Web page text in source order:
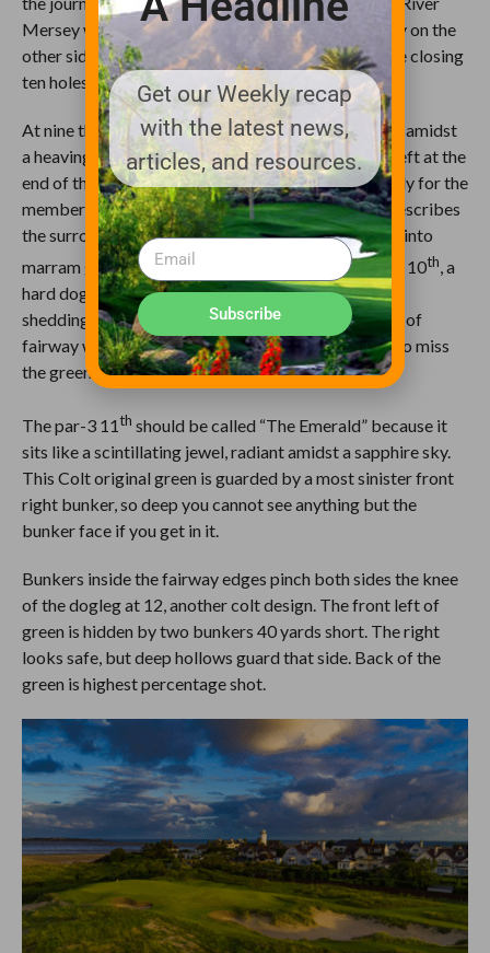
Mersey with the mountains of Wales laying serenely on the
other side are an elixir to rejuvenate you through the closing
ten holes.
At nine the narrowest fairway on the course slithers amidst
a heaving sea of dunes. A fairway extension on the left at the
end of the fairway helps access the green more easily for the
members. The hole is called punchbowl, but that describes
the surrounds; the green is inverted, shedding shots into
marram grass and bunkers. Equally tricky, the par-4 10th, a
hard dog-leg left, has reverse camber on its fairway
shedding balls right. The green sits well above level of
fairway with tough pitches or chips facing those who miss
the green
The par-3 11th should be called “The Emerald” because it
sits like a scintillating jewel, radiant amidst a sapphire sky.
This Colt original green is guarded by a most sinister front
right bunker, so deep you cannot see anything but the
bunker face if you get in it.
Bunkers inside the fairway edges pinch both sides the knee
of the dogleg at 12, another colt design. The front left of
green is hidden by two bunkers 40 yards short. The right
looks safe, but deep hollows guard that side. Back of the
green is highest percentage shot.
Get our Weekly recap
with the latest news,
articles, and resources.
Subscribe